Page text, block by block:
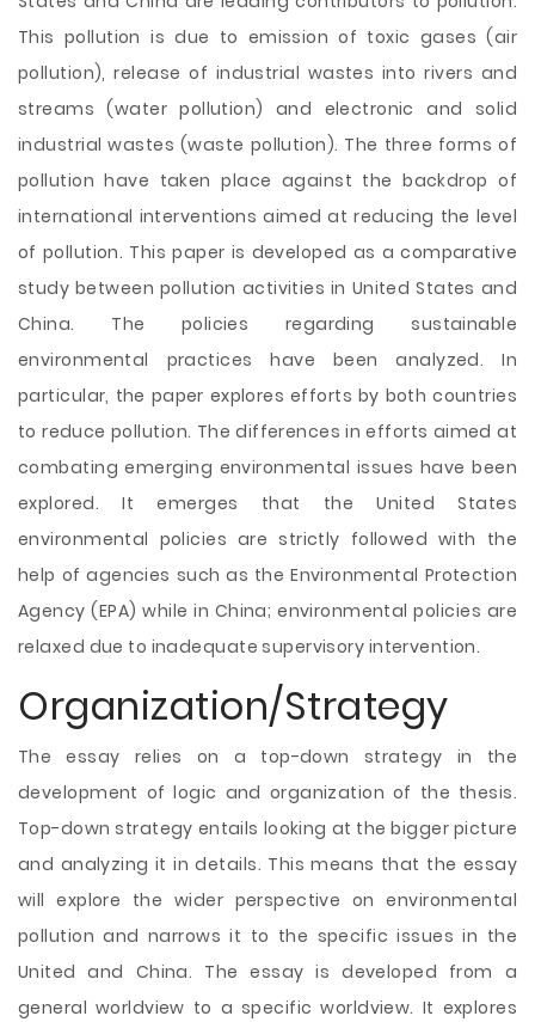
This pollution is due to emission of toxic gases (air
pollution), release of industrial wastes into rivers and
streams (water pollution) and electronic and solid
industrial wastes (waste pollution). The three forms of
pollution have taken place against the backdrop of
international interventions aimed at reducing the level
of pollution. This paper is developed as a comparative
study between pollution activities in United States and
China. The policies regarding sustainable
environmental practices have been analyzed. In
particular, the paper explores efforts by both countries
to reduce pollution. The differences in efforts aimed at
combating emerging environmental issues have been
explored. It emerges that the United States
environmental policies are strictly followed with the
help of agencies such as the Environmental Protection
Agency (EPA) while in China; environmental policies are
relaxed due to inadequate supervisory intervention.
Organization/Strategy
The essay relies on a top-down strategy in the
development of logic and organization of the thesis.
Top-down strategy entails looking at the bigger picture
and analyzing it in details. This means that the essay
will explore the wider perspective on environmental
pollution and narrows it to the specific issues in the
United and China. The essay is developed from a
general worldview to a specific worldview. It explores